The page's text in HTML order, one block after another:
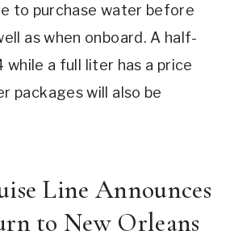
to purchase water before
as when onboard. A half-
while a full liter has a price
packages will also be
Line Announces
to New Orleans